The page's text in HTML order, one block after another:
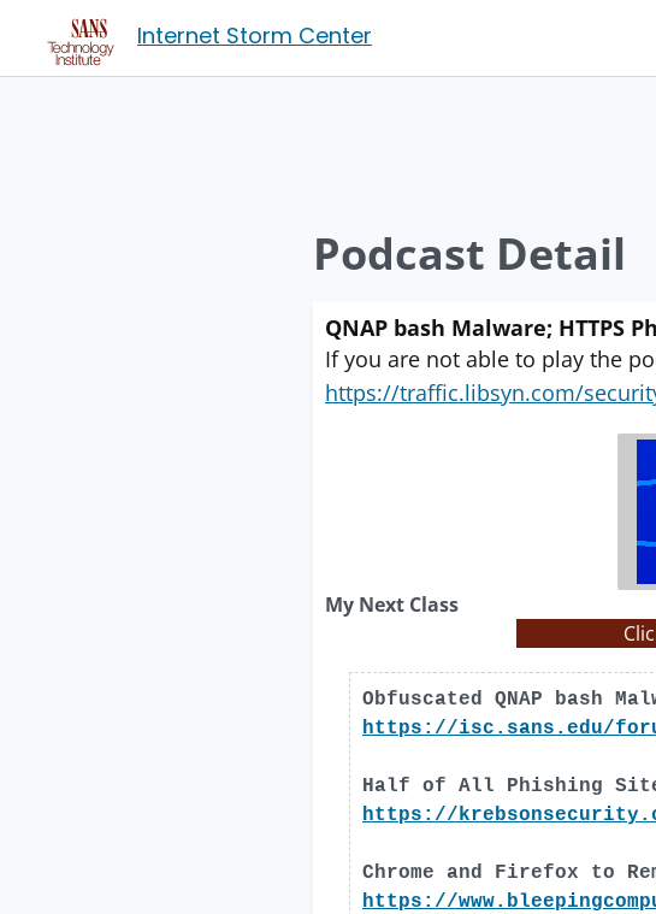
Internet Storm Center
Podcast Detail
QNAP bash Malware; HTTPS
If you are not able to play the
https://traffic.libsyn.com/
My Next Class
Obfuscated QNAP bash
https://isc.sans.edu/
Half of All Phishing Sites
https://
Chrome and Firefox to
https://